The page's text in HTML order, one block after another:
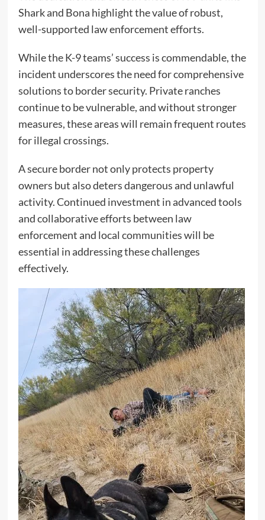
Shark and Bona highlight the value of robust,
well-supported law enforcement efforts.
While the K-9 teams’ success is commendable, the
incident underscores the need for comprehensive
solutions to border security. Private ranches
continue to be vulnerable, and without stronger
measures, these areas will remain frequent routes
for illegal crossings.
A secure border not only protects property
owners but also deters dangerous and unlawful
activity. Continued investment in advanced tools
and collaborative efforts between law
enforcement and local communities will be
essential in addressing these challenges
effectively.